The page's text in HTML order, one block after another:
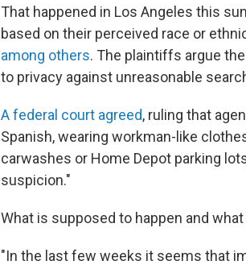
That happened in Los Angeles this
based on their perceived race or
among others. The plaintiffs argue
to privacy against unreasonable
A federal court agreed, ruling that
Spanish, wearing workman-like
carwashes or Home Depot parking
suspicion."
What is supposed to happen and
"In the last few weeks it seems that